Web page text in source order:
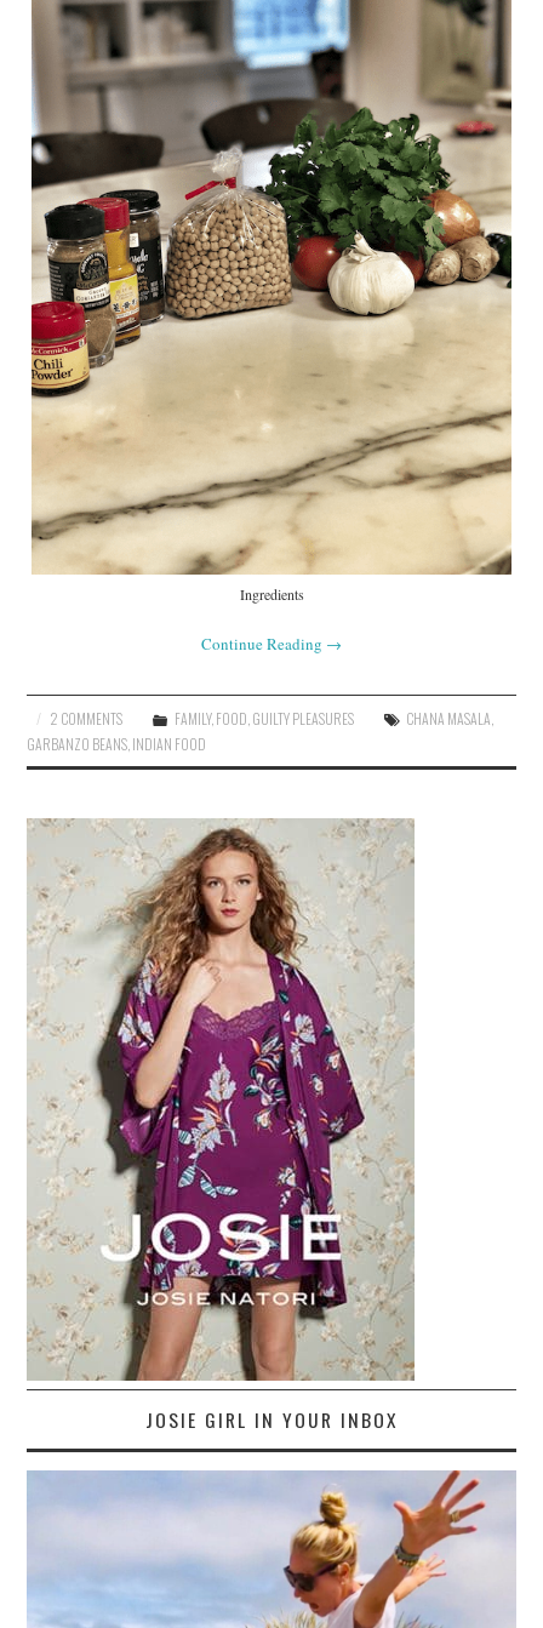
Ingredients
Continue Reading →
2 COMMENTS FAMILY,FOOD,GUILTY PLEASURES CHANA MASALA,
GARBANZO BEANS,INDIAN FOOD
JOSIE GIRL IN YOUR INBOX